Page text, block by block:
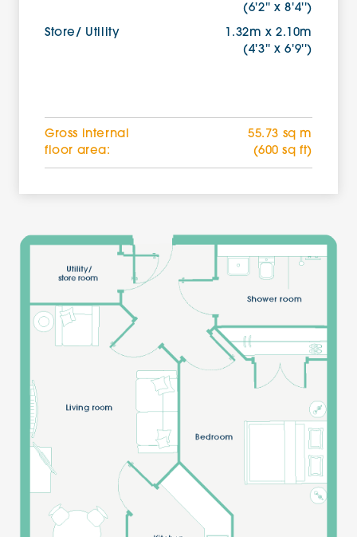
(6'2'' x 8'4'')
Store/ Utility
1.32m x 2.10m
(4'3'' x 6'9'')
Gross internal
floor area:
55.73 sq m
(600 sq ft)